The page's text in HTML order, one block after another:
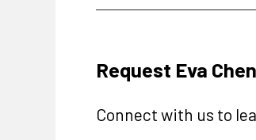
Request Eva Chen
Connect with us to